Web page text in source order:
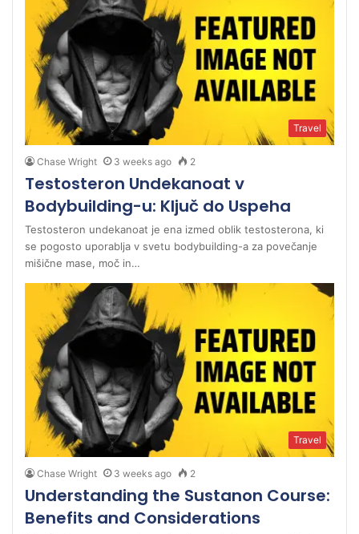
Travel
Chase Wright 3 weeks ago 2
Testosteron Undekanoat v
Bodybuilding-u: Ključ do Uspeha
Testosteron undekanoat je ena izmed oblik testosterona, ki
se pogosto uporablja v svetu bodybuilding-a za povečanje
mišične mase, moč in…
Travel
Chase Wright 3 weeks ago 2
Understanding the Sustanon Course:
Benefits and Considerations